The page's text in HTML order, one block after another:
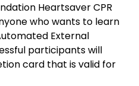
Heartsaver CPR
who wants to learn
External
participants will
card that is valid for